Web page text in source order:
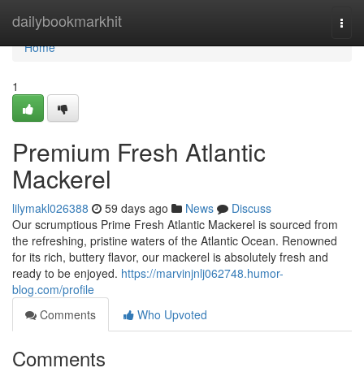
dailybookmarkhit
Home
Home
1
Premium Fresh Atlantic
Mackerel
lilymakl026388 59 days ago News
Discuss
Our scrumptious Prime Fresh Atlantic Mackerel is sourced from
the refreshing, pristine waters of the Atlantic Ocean. Renowned
for its rich, buttery flavor, our mackerel is absolutely fresh and
ready to be enjoyed. https://marvinjnlj062748.humor-
blog.com/profile
Comments
Who Upvoted
Comments